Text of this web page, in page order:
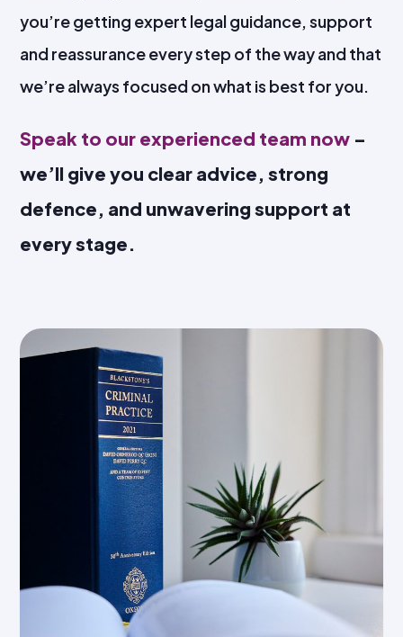
you’re getting expert legal guidance, support
and reassurance every step of the way and that
we’re always focused on what is best for you.
Speak to our experienced team now –
we’ll give you clear advice, strong
defence, and unwavering support at
every stage.